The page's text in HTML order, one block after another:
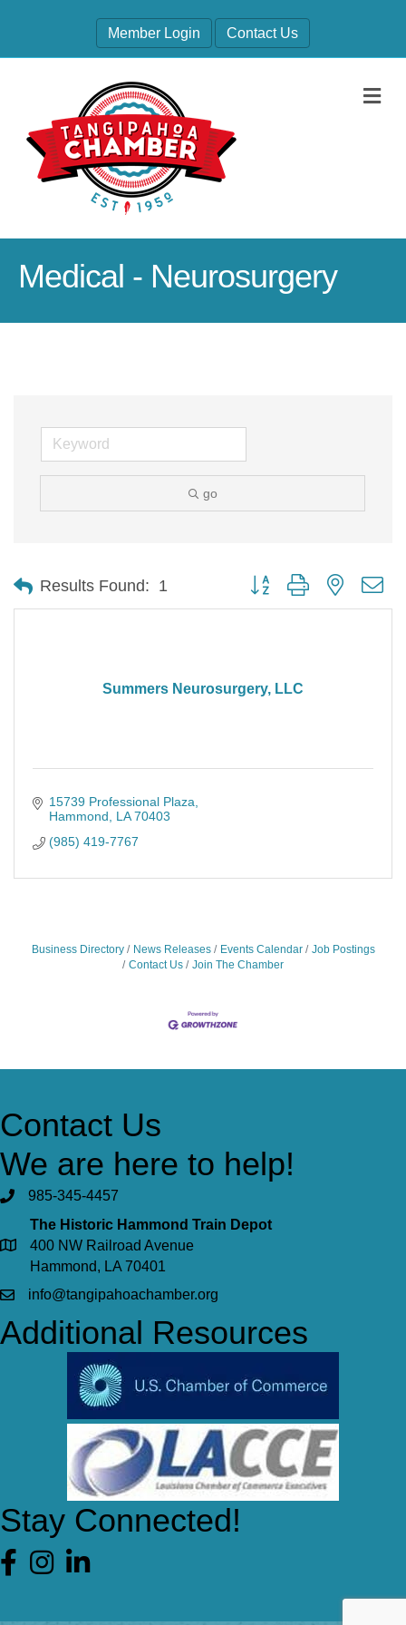
Member Login Contact Us
Medical - Neurosurgery
go
Results Found: 1 Button group with nested
Summers Neurosurgery, LLC
15739 Professional Plaza
Hammond
LA 70403
(985) 419-7767
Business Directory News Releases Events Calendar
Job Postings
Contact Us
Join The Chamber
Contact Us
We are here to help!
985-345-4457
The Historic Hammond Train Depot
400 NW Railroad Avenue
Hammond, LA 70401
info@tangipahoachamber.org
Additional Resources
Stay Connected!
Facebook